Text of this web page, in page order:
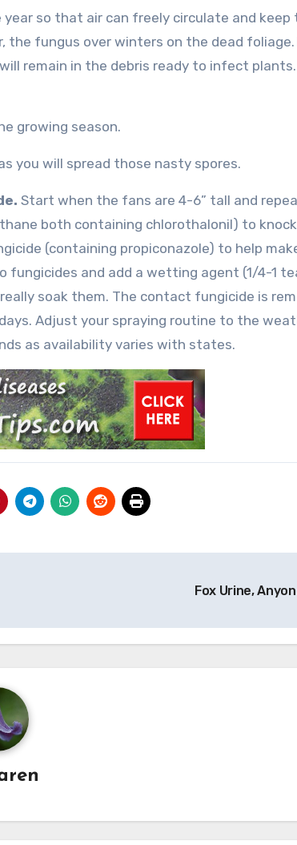
so that air can freely circulate and keep
the fungus over winters on the dead foliage.
remain in the debris ready to infect
growing season.
you will spread those nasty spores.
Start when the fans are 4-6” tall and
both containing chlorothalonil) to
(containing propiconazole) to help
and add a wetting agent (1/4-1
soak them. The contact fungicide is
Adjust your spraying routine to the
as availability varies with states.
Fox Urine,